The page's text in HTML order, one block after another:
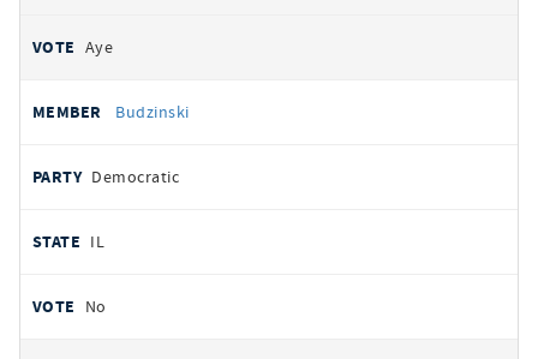
Aye
Budzinski
Democratic
IL
No